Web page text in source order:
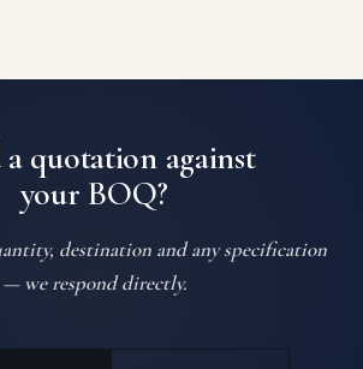
a quotation against
your BOQ?
destination and any specification
— we respond directly.